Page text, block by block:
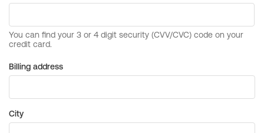
Billing address
City